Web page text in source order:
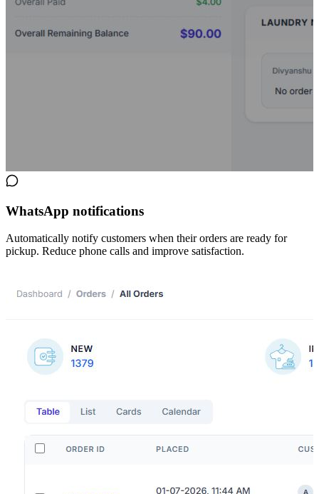
WhatsApp notifications
Automatically notify customers when their orders are ready for
pickup. Reduce phone calls and improve satisfaction.